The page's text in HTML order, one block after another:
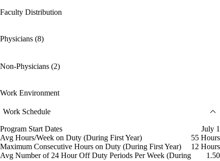
Faculty Distribution
Physicians (8)
Non-Physicians (2)
Work Environment
Work Schedule
Program Start Dates
July 1
Avg Hours/Week on Duty (During First Year)
55 Hours
Maximum Consecutive Hours on Duty (During First Year)
12 Hours
Avg Number of 24 Hour Off Duty Periods Per Week (During
1.50